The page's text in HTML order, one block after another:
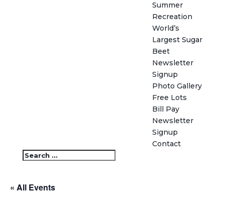
Summer
Recreation
World’s
Largest Sugar
Beet
Newsletter
Signup
Photo Gallery
Free Lots
Bill Pay
Newsletter
Signup
Contact
« All Events